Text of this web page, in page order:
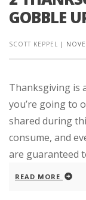
GOBBLE
SCOTT KEPPEL |
Thanksgiving is
you’re going to
shared during
consume, and
are guaranteed
READ MORE